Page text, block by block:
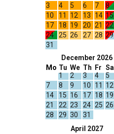
3
4 5 6 7 8
10
11 12 13 14 15
17
18 19 20 21 22
24
25 26 27 28 29
31
December 2026
Mo Tu
1
We
2
Th
3
Fr
4
Sa
5
7
8 9 10 11 12
14
15 16 17 18 19
21
22 23 24 25 26
28
29 30 31
April 2027